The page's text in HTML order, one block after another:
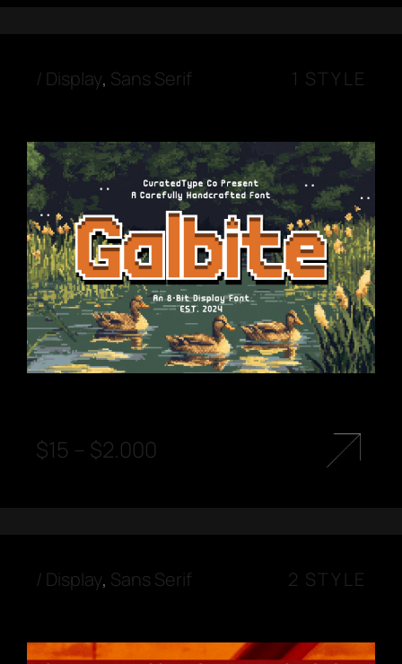
/ Display, Sans Serif 1 STYLE
$15 – $2.000
/ Display, Sans Serif 2 STYLE